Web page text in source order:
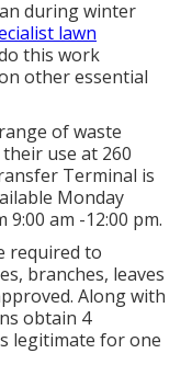
during winter
lawn
this work
other essential
of waste
use at 260
Terminal is
Monday
am -12:00 pm.
required to
branches, leaves
Along with
obtain 4
legitimate for one